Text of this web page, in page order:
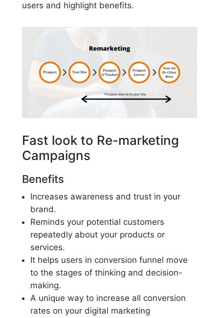
users and highlight benefits.
Fast look to Re-marketing
Campaigns
Benefits
Increases awareness and trust in your
brand.
Reminds your potential customers
repeatedly about your products or
services.
It helps users in conversion funnel move
to the stages of thinking and decision-
making.
A unique way to increase all conversion
rates on your digital marketing